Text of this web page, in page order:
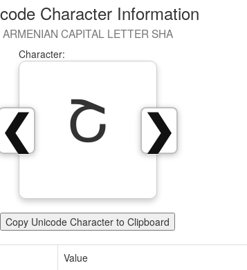
Character Information
ARMENIAN CAPITAL LETTER SHA
❯
❮
Character:
Շ
Copy Unicode Character to Clipboard
Value